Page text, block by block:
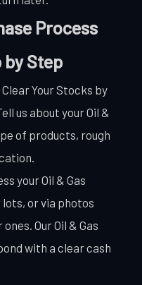
Process
by Step
Your Stocks by
us about your Oil &
of products, rough
your Oil & Gas
or via photos
Our Oil & Gas
with a clear cash